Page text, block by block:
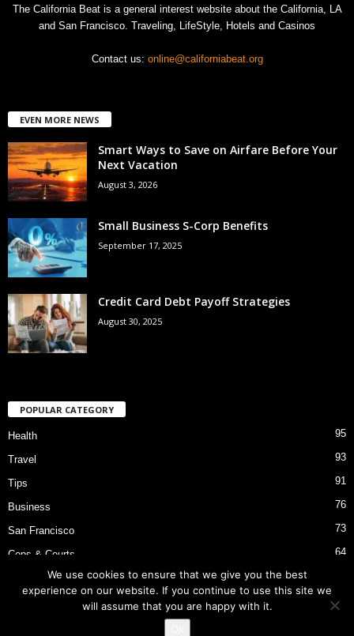
The California Beat is a general interest website about the California, LA
and San Francisco. Traveling, LifeStyle, Hotels and Casinos
Contact us: online@californiabeat.org
EVEN MORE NEWS
Smart Ways to Save on Airfare Before Your
Next Vacation
August 3, 2026
Small Business S-Corp Benefits
September 17, 2025
Credit Card Debt Payoff Strategies
August 30, 2025
POPULAR CATEGORY
Health 95
Travel 93
Tips 91
Business 76
San Francisco 73
Cops & Courts 64
Bart Police Shooting
We use cookies to ensure that we give you the best
experience on our website. If you continue to use this site we
will assume that you are happy with it.